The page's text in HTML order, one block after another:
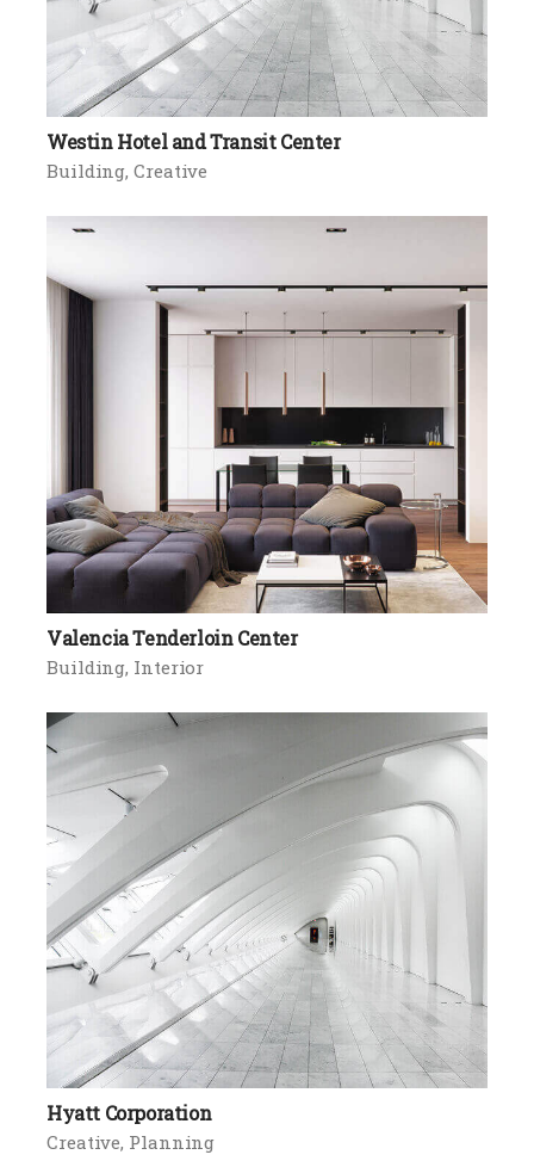
Westin Hotel and Transit Center
Building Creative
Valencia Tenderloin Center
Building Interior
Hyatt Corporation
Creative Planning